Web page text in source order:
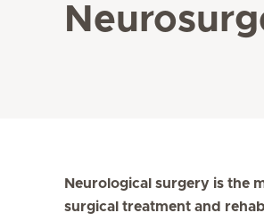
Neurological surgery is the
surgical treatment and